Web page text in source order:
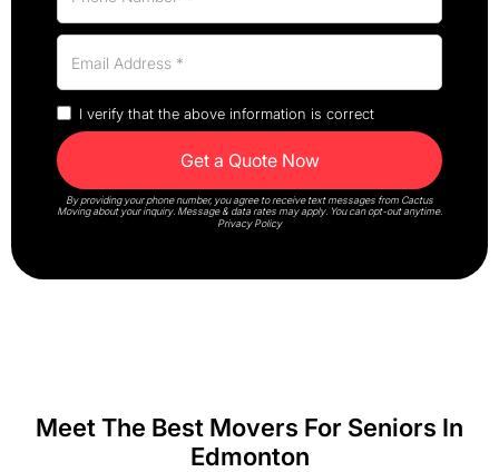
I verify that the above information is correct
By providing your phone number, you agree to receive text messages from Cactus
Moving about your inquiry. Message & data rates may apply. You can opt-out anytime.
Privacy Policy
Meet The Best Movers For Seniors In
Edmonton